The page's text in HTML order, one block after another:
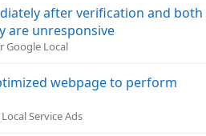
after verification and both
are unresponsive
Google Local
webpage to perform
Service Ads